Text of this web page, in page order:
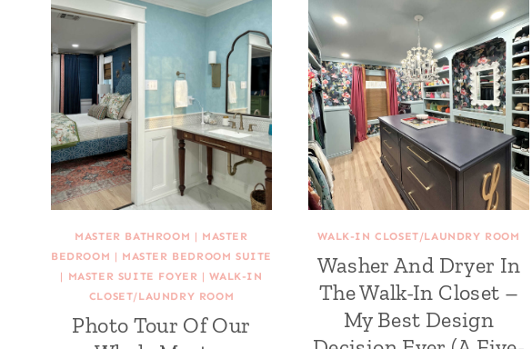
MASTER BATHROOM | MASTER
BEDROOM | MASTER BEDROOM SUITE
| MASTER SUITE FOYER |WALK-IN
CLOSET/LAUNDRY ROOM
Photo Tour Of Our
WALK-IN CLOSET/LAUNDRY ROOM
Washer And Dryer In
The Walk-In Closet –
My Best Design